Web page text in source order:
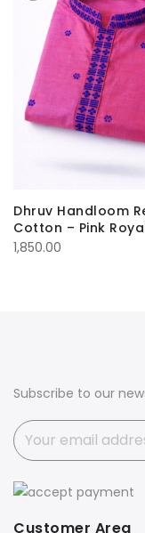
Dhruv Handloom
Cotton – Pink
1,850.00
Customer Area
Subscribe to our